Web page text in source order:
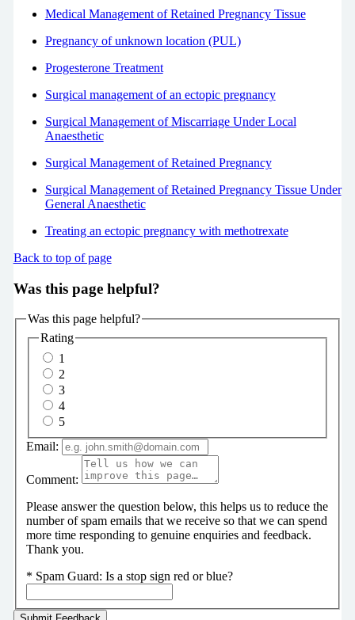
Medical Management of Retained Pregnancy Tissue
Pregnancy of unknown location (PUL)
Progesterone Treatment
Surgical management of an ectopic pregnancy
Surgical Management of Miscarriage Under Local
Anaesthetic
Surgical Management of Retained Pregnancy
Surgical Management of Retained Pregnancy Tissue Under
General Anaesthetic
Treating an ectopic pregnancy with methotrexate
Back to top of page
Was this page helpful?
Was this page helpful?
Rating
1
2
3
4
5
Email:
Comment:
Please answer the question below, this helps us to reduce the
number of spam emails that we receive so that we can spend
more time responding to genuine enquiries and feedback.
Thank you.
* Spam Guard: Is a stop sign red or blue?